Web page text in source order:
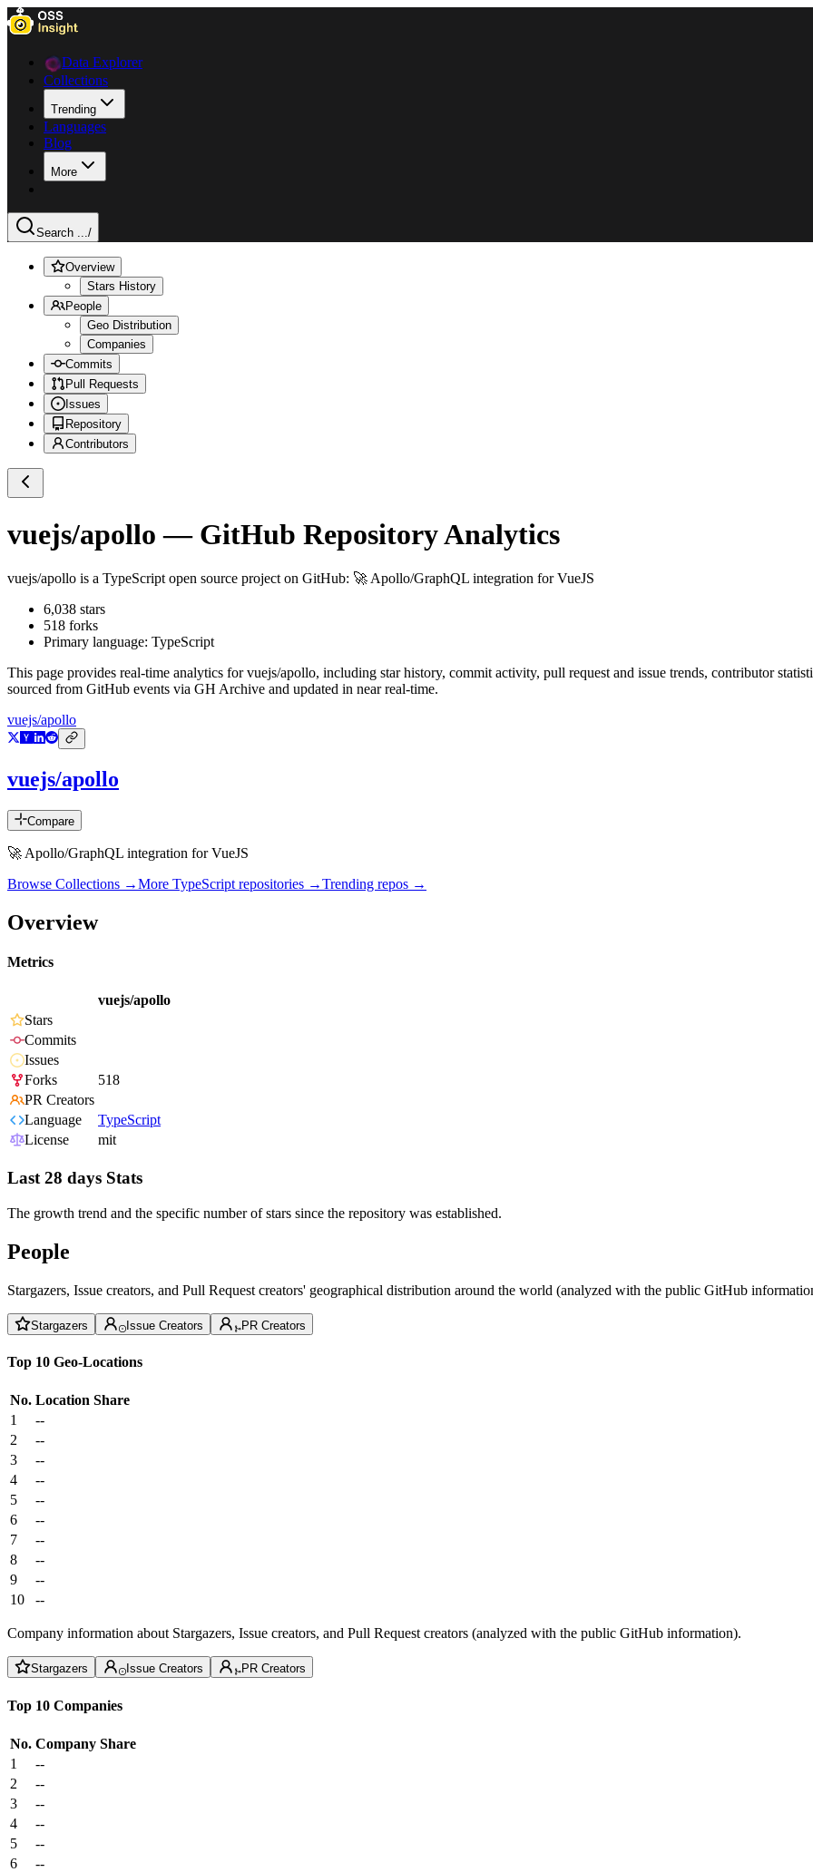
Data Explorer
Collections
Trending
Languages
Blog
More
Search .../
Overview
Stars History
People
Geo Distribution
Companies
Commits
Pull Requests
Issues
Repository
Contributors
vuejs/apollo — GitHub Repository Analytics
vuejs/apollo is a TypeScript open source project on GitHub: 🚀 Apollo/GraphQL integration for VueJS
6,038 stars
518 forks
Primary language: TypeScript
This page provides real-time analytics forvuejs/apollo, including star history, commit activity, pull request and issue trends, contributor
sourced from GitHub events via GH Archive and updated in near real-time.
vuejs/apollo
vuejs/apollo
Compare
🚀 Apollo/GraphQL integration for VueJS
Browse Collections →More TypeScript repositories →Trending repos →
Overview
Metrics
vuejs/apollo
Stars
Commits
Issues
Forks
518
PR Creators
Language
TypeScript
License
mit
Last 28 days Stats
The growth trend and the specific number of stars since the repository was established.
People
Stargazers, Issue creators, and Pull Request creators' geographical distribution around the world (analyzed with the public GitHub
Stargazers Issue Creators PR Creators
Top 10 Geo-Locations
No. Location Share
1
--
2
--
3
--
4
--
5
--
6
--
7
--
8
--
9
--
10
--
Company information about Stargazers, Issue creators, and Pull Request creators (analyzed with the public GitHub information).
Stargazers Issue Creators PR Creators
Top 10 Companies
No. Company Share
1
--
2
--
3
--
4
--
5
--
6
--